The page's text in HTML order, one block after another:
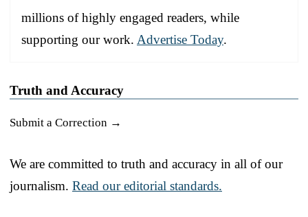
millions of highly engaged readers, while
supporting our work. Advertise Today.
Truth and Accuracy
Submit a Correction →
We are committed to truth and accuracy in all of our
journalism. Read our editorial standards.